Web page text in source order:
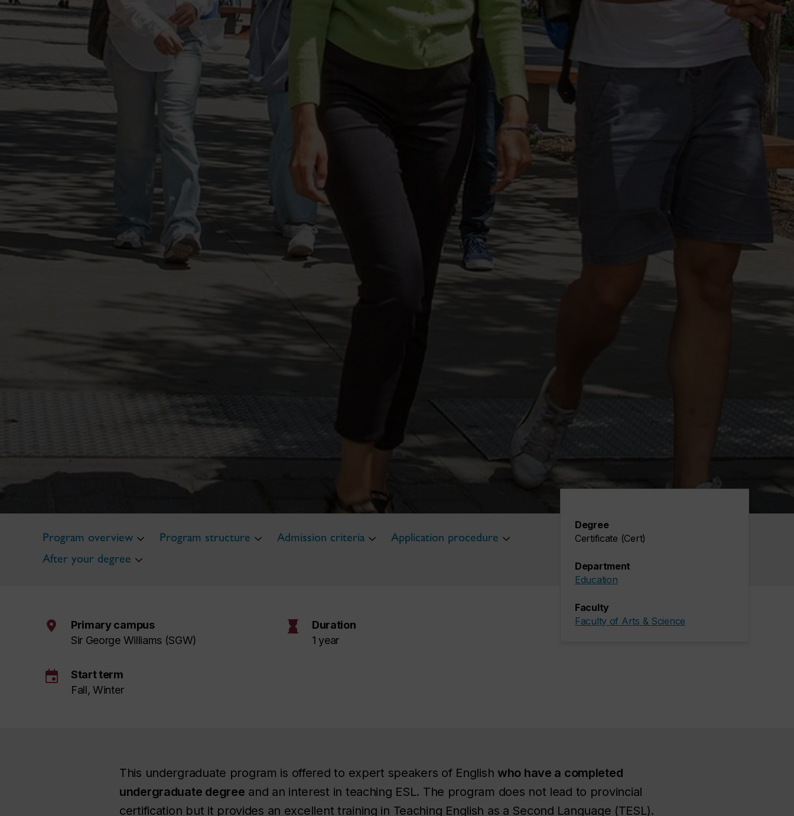
Degree
Certificate (Cert)
Department
Education
Faculty
Faculty of Arts & Science
Program overview Program structure Admission criteria
Application procedure
After your degree
Primary campus
Sir George Williams (SGW)
hourglass
Duration
1 year
event
Start term
Fall, Winter
This undergraduate program is offered to expert speakers of English who have a completed
undergraduate degree and an interest in teaching ESL. The program does not lead to provincial
certification but it provides an excellent training in Teaching English as a Second Language (TESL).